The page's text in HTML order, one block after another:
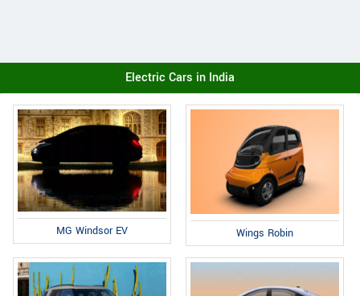
Electric Cars in India
MG Windsor EV Wings Robin